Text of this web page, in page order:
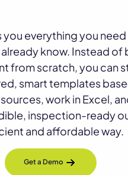
you everything you need
know. Instead of
from scratch, you can
smart templates
work in Excel,
inspection-ready
and affordable way.
Get a Demo